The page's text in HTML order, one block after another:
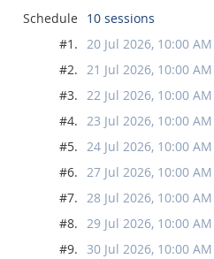
Schedule 10 sessions
#1. 20 Jul 2026, 10:00
#2. 21 Jul 2026, 10:00
#3. 22 Jul 2026, 10:00
#4. 23 Jul 2026, 10:00
#5. 24 Jul 2026, 10:00
#6. 27 Jul 2026, 10:00
#7. 28 Jul 2026, 10:00
#8. 29 Jul 2026, 10:00
#9. 30 Jul 2026, 10:00